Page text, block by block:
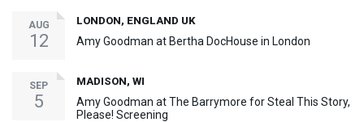
AUG
12
LONDON, ENGLAND UK
Amy Goodman at Bertha DocHouse in London
SEP
5
MADISON, WI
Amy Goodman at The Barrymore for Steal This Story,
Please! Screening